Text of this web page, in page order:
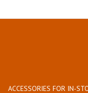
ACCESSORIES FOR IN-